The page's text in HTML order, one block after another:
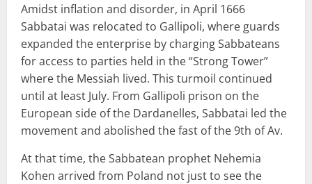
Amidst inflation and disorder, in April 1666
Sabbatai was relocated to Gallipoli, where guards
expanded the enterprise by charging Sabbateans
for access to parties held in the “Strong Tower”
where the Messiah lived. This turmoil continued
until at least July. From Gallipoli prison on the
European side of the Dardanelles, Sabbatai led the
movement and abolished the fast of the 9th of Av.
At that time, the Sabbatean prophet Nehemia
Kohen arrived from Poland not just to see the